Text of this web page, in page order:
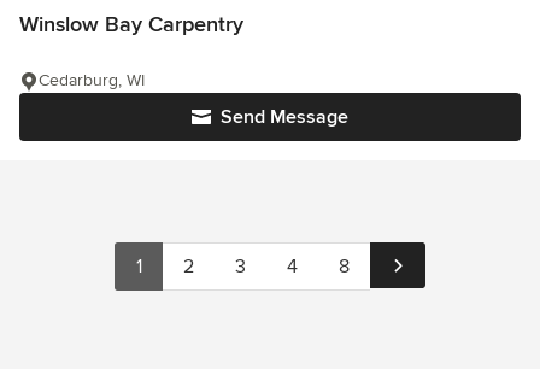
Winslow Bay Carpentry
Send Message
Cedarburg, WI
1 2 3 4 8